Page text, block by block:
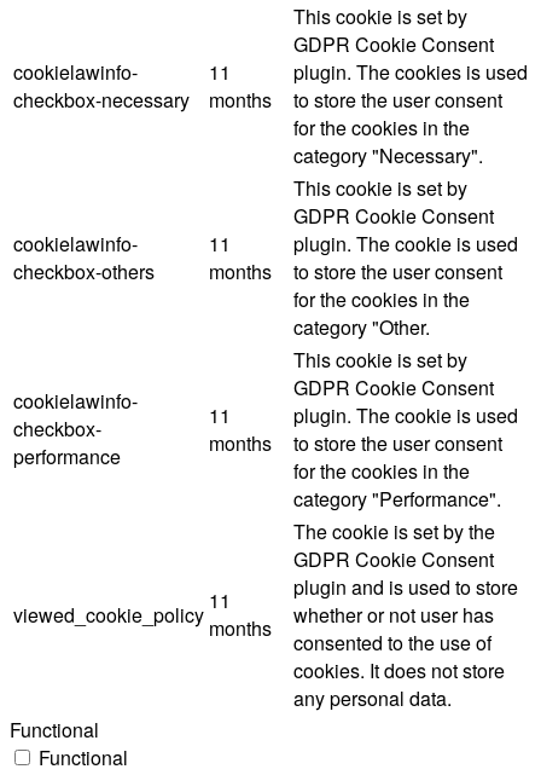
cookielawinfo-
checkbox-necessary
11
months
This cookie is set by
GDPR Cookie Consent
plugin. The cookies is used
to store the user consent
for the cookies in the
category "Necessary".
cookielawinfo-
checkbox-others
11
months
This cookie is set by
GDPR Cookie Consent
plugin. The cookie is used
to store the user consent
for the cookies in the
category "Other.
cookielawinfo-
checkbox-
performance
11
months
This cookie is set by
GDPR Cookie Consent
plugin. The cookie is used
to store the user consent
for the cookies in the
category "Performance".
viewed_cookie_policy
11
months
The cookie is set by the
GDPR Cookie Consent
plugin and is used to store
whether or not user has
consented to the use of
cookies. It does not store
any personal data.
Functional
Functional